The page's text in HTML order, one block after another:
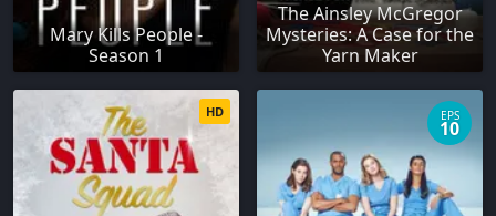
Mary Kills People -
Season 1
The Ainsley McGregor
Mysteries: A Case for the
Yarn Maker
HD EPS
10